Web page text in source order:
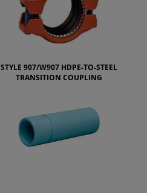
STYLE 907/W907 HDPE-TO-STEEL
TRANSITION COUPLING